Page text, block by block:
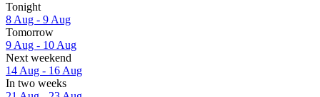
Tonight
8 Aug - 9 Aug
Tomorrow
9 Aug - 10 Aug
Next weekend
14 Aug - 16 Aug
In two weeks